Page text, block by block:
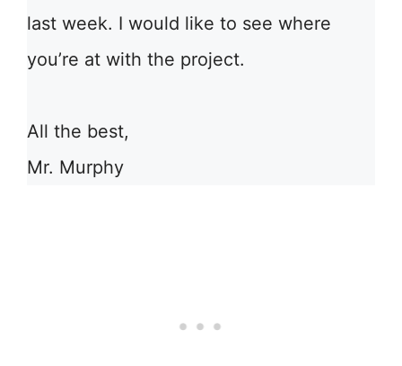
last week. I would like to see where
you’re at with the project.
All the best,
Mr. Murphy